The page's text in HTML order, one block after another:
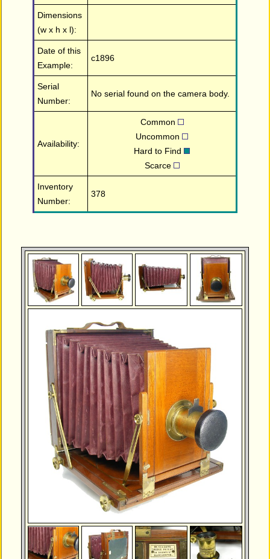
Dimensions
(w x h x l):
Date of this
Example:
c1896
Serial
Number:
No serial found on the camera body.
Availability:
Common
Uncommon
Hard to Find
Scarce
Inventory
Number:
378